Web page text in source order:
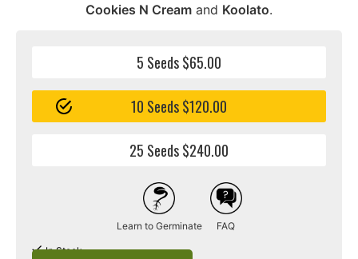
Cookies N Cream and Koolato.
5 Seeds $65.00
10 Seeds $120.00
25 Seeds $240.00
Learn to Germinate FAQ
In Stock